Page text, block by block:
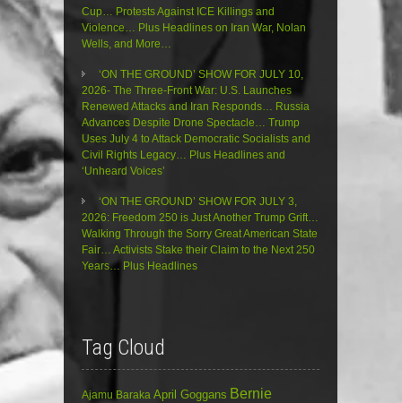
Cup… Protests Against ICE Killings and
Violence… Plus Headlines on Iran War, Nolan
Wells, and More…
‘ON THE GROUND’ SHOW FOR JULY 10,
2026- The Three-Front War: U.S. Launches
Renewed Attacks and Iran Responds… Russia
Advances Despite Drone Spectacle… Trump
Uses July 4 to Attack Democratic Socialists and
Civil Rights Legacy… Plus Headlines and
‘Unheard Voices’
‘ON THE GROUND’ SHOW FOR JULY 3,
2026: Freedom 250 is Just Another Trump Grift…
Walking Through the Sorry Great American State
Fair… Activists Stake their Claim to the Next 250
Years… Plus Headlines
Tag Cloud
Ajamu Baraka April Goggans Bernie